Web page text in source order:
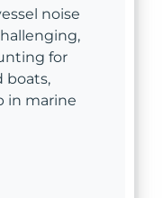
noise
for
boats,
in marine